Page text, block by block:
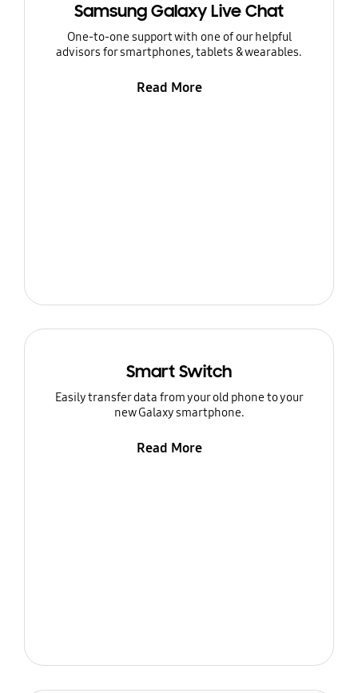
Samsung Galaxy Live Chat
One-to-one support with one of our helpful
advisors for smartphones, tablets & wearables.
Read More
Smart Switch
Easily transfer data from your old phone to your
new Galaxy smartphone.
Read More